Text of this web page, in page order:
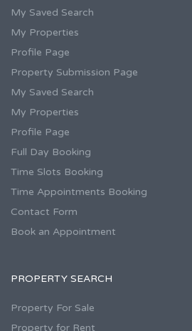
My Saved Search
My Properties
Profile Page
Property Submission Page
My Saved Search
My Properties
Profile Page
Full Day Booking
Time Slots Booking
Time Appointments Booking
Contact Form
Book an Appointment
PROPERTY SEARCH
Property For Sale
Property for Rent